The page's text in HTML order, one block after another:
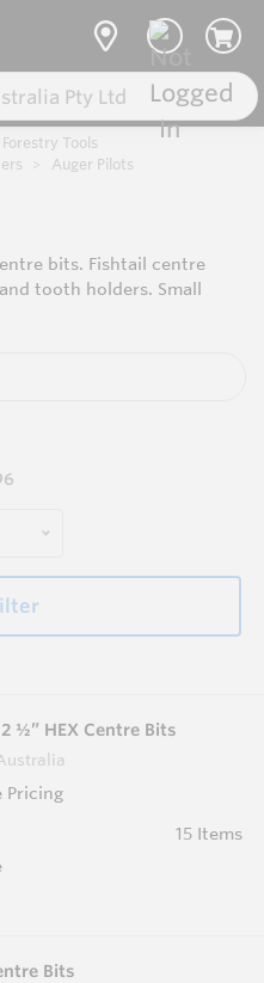
Tools
Auger Pilots
bits. Fishtail centre
tooth holders. Small
½” HEX Centre Bits
Pricing
15 Items
Bits